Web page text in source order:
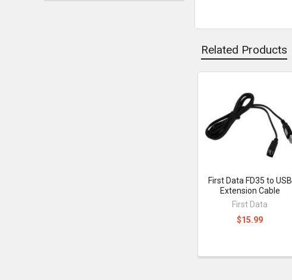
Related Products
Related
Products
First Data FD35 to USB
Extension Cable
First Data
$15.99